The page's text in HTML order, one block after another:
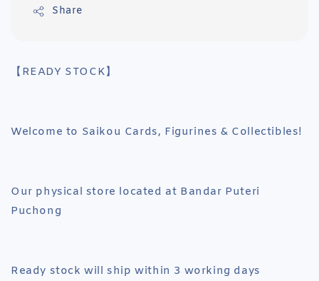
Share
【READY STOCK】
Welcome to Saikou Cards, Figurines & Collectibles!
Our physical store located at Bandar Puteri
Puchong
Ready stock will ship within 3 working days